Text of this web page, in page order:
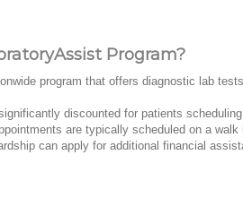
Program?
program that offers diagnostic lab
discounted for patients
are typically scheduled on a
can apply for additional financial